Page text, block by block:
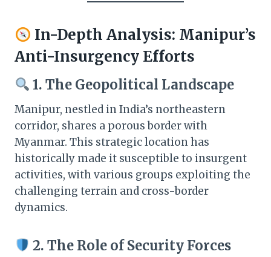
In-Depth Analysis: Manipur’s
Anti-Insurgency Efforts
1. The Geopolitical Landscape
Manipur, nestled in India’s northeastern
corridor, shares a porous border with
Myanmar. This strategic location has
historically made it susceptible to insurgent
activities, with various groups exploiting the
challenging terrain and cross-border
dynamics.​
2. The Role of Security Forces